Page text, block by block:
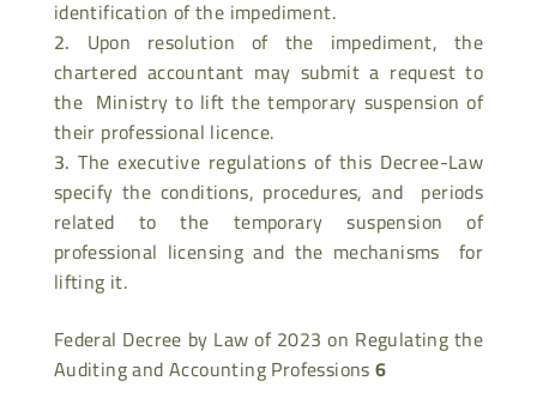
identification of the impediment.
Upon resolution of the impediment, the
chartered accountant may submit a request to
the Ministry to lift the temporary suspension of
their professional licence.
The executive regulations of this Decree-Law
specify the conditions, procedures, and periods
related to the temporary suspension of
professional licensing and the mechanisms for
lifting it.
Federal Decree by Law of 2023 on Regulating the
Auditing and Accounting Professions6